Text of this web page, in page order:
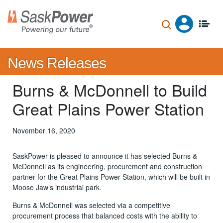
main
content
News Releases
Burns & McDonnell to Build
Great Plains Power Station
November 16, 2020
SaskPower is pleased to announce it has selected Burns &
McDonnell as its engineering, procurement and construction
partner for the Great Plains Power Station, which will be built in
Moose Jaw’s industrial park.
Burns & McDonnell was selected via a competitive
procurement process that balanced costs with the ability to